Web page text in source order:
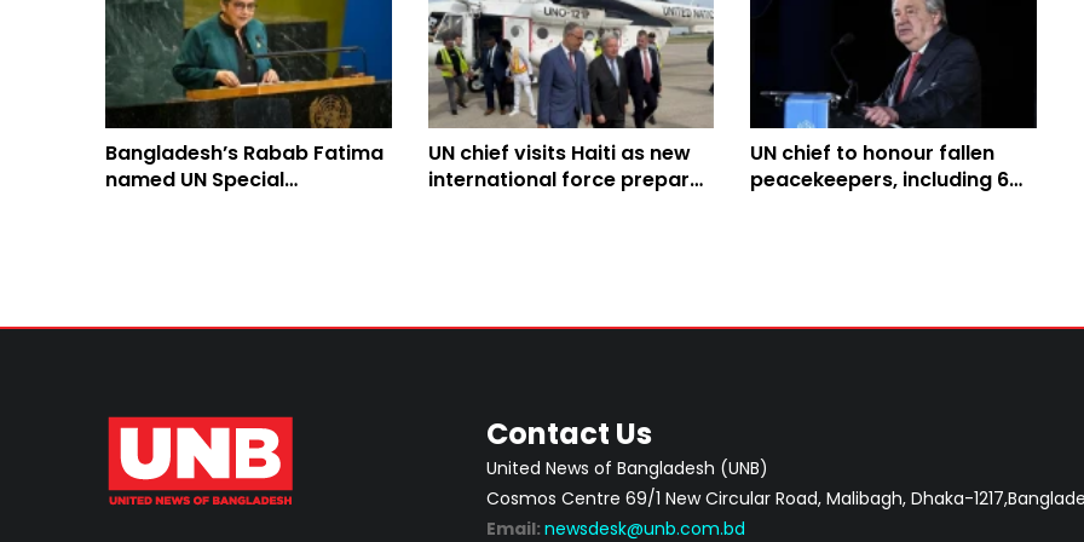
Bangladesh’s Rabab Fatima
named UN Special
UN chief visits Haiti as new
international force prepares
UN chief to honour fallen
peacekeepers, including 6
Contact Us
United News of Bangladesh (UNB)
Cosmos Centre 69/1 New Circular Road, Malibagh, Dhaka-
Email: newsdesk@unb.com.bd